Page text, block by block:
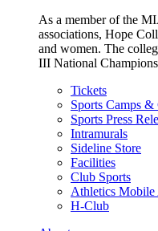
As a member of the
associations, Hope
and women. The
III National
Tickets
Sports Camps
Sports Press
Intramurals
Sideline Store
Facilities
Club Sports
Athletics Mobile
H-Club